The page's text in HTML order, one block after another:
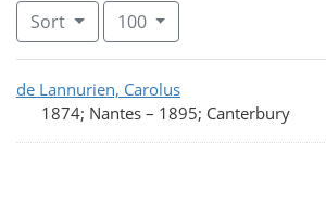
Sort Number of results to display
100per page
Search Results
de Lannurien, Carolus
1874; Nantes – 1895; Canterbury